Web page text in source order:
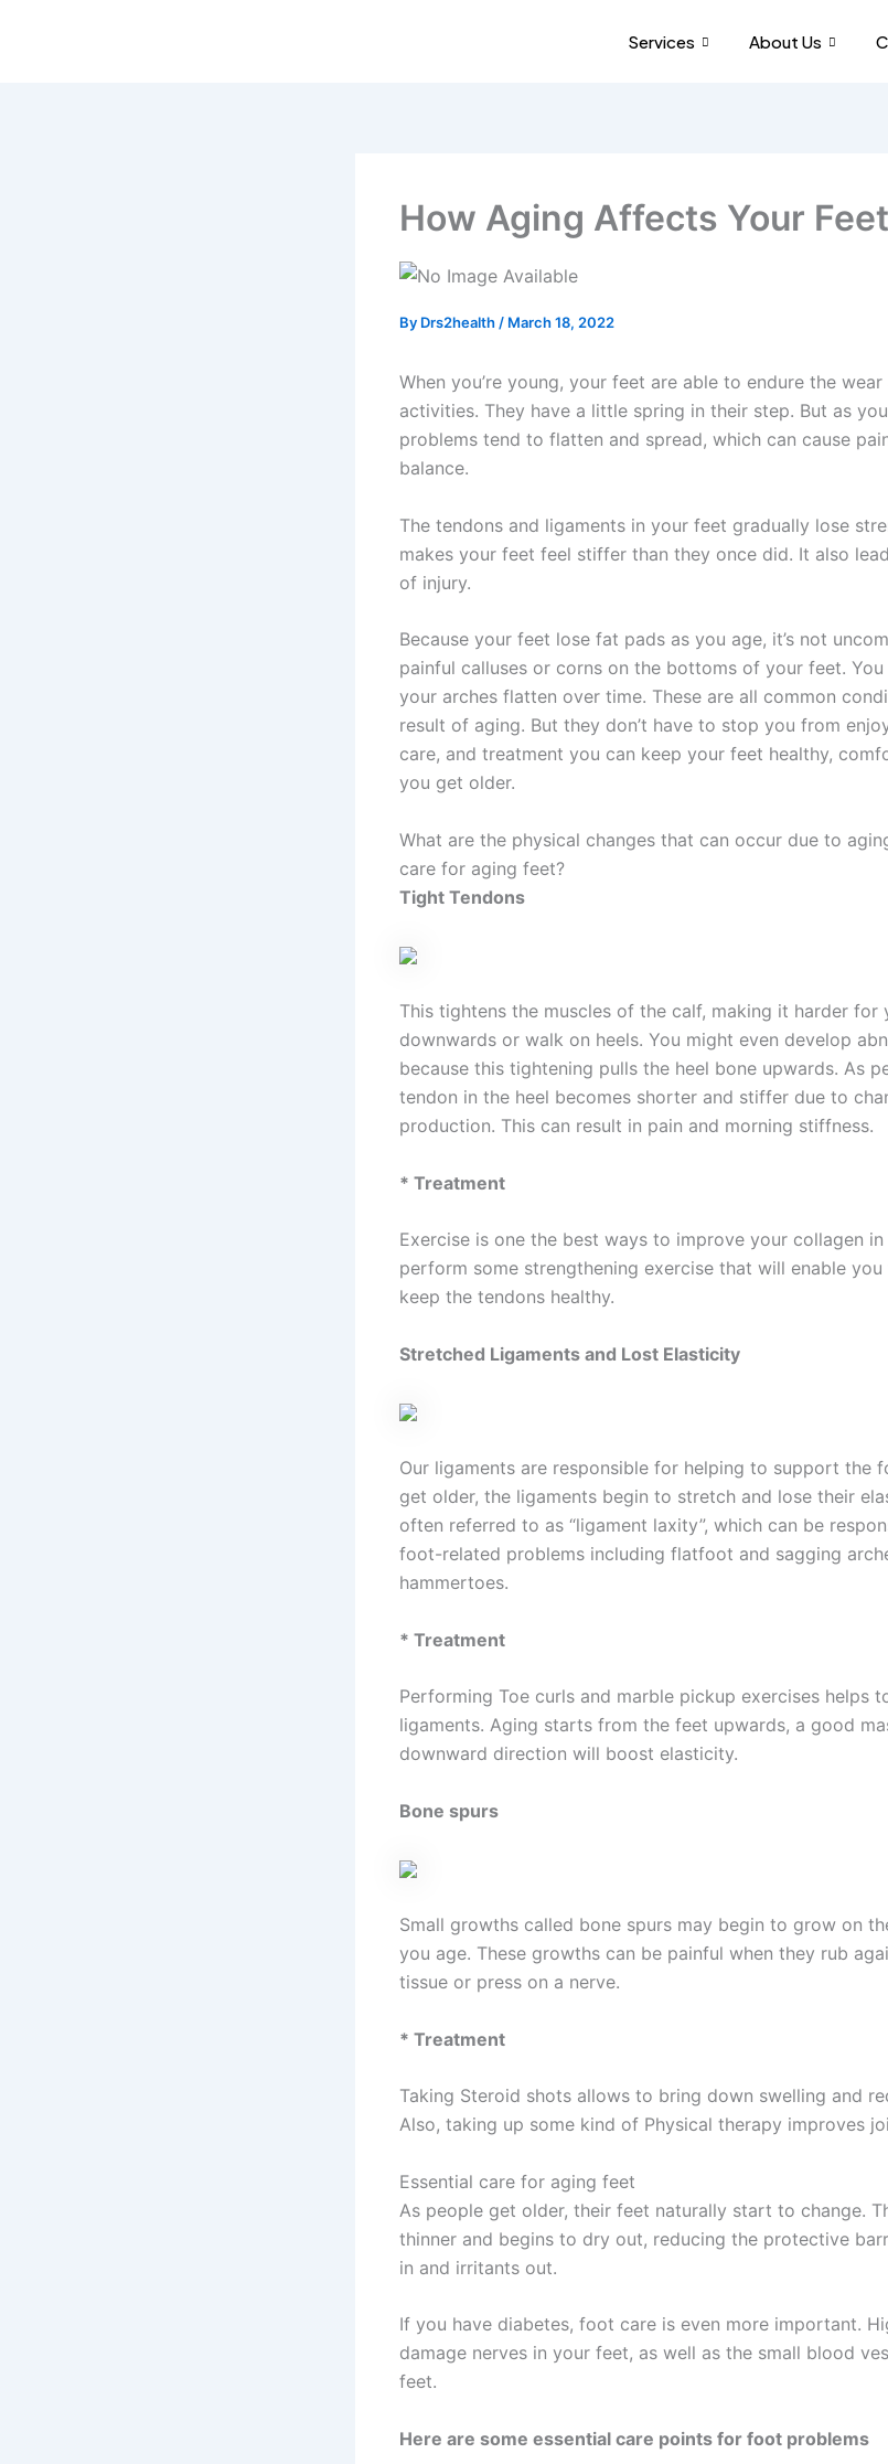
Services About Us
How Aging Affects Your Feet
By Drs2health / March 18, 2022
When you’re young, your feet are able to endure the
activities. They have a little spring in their step. But as
problems tend to flatten and spread, which can cause
balance.
The tendons and ligaments in your feet gradually lose
makes your feet feel stiffer than they once did. It also
of injury.
Because your feet lose fat pads as you age, it’s not
painful calluses or corns on the bottoms of your feet.
your arches flatten over time. These are all common
result of aging. But they don’t have to stop you from
care, and treatment you can keep your feet healthy,
you get older.
What are the physical changes that can occur due to
care for aging feet?
Tight Tendons
This tightens the muscles of the calf, making it harder
downwards or walk on heels. You might even develop
because this tightening pulls the heel bone upwards. As
tendon in the heel becomes shorter and stiffer due to
production. This can result in pain and morning stiffness.
* Treatment
Exercise is one the best ways to improve your collagen
perform some strengthening exercise that will enable
keep the tendons healthy.
Stretched Ligaments and Lost Elasticity
Our ligaments are responsible for helping to support the
get older, the ligaments begin to stretch and lose their
often referred to as “ligament laxity”, which can be
foot-related problems including flatfoot and sagging
hammertoes.
* Treatment
Performing Toe curls and marble pickup exercises helps
ligaments. Aging starts from the feet upwards, a good
downward direction will boost elasticity.
Bone spurs
Small growths called bone spurs may begin to grow on
you age. These growths can be painful when they rub
tissue or press on a nerve.
* Treatment
Taking Steroid shots allows to bring down swelling and
Also, taking up some kind of Physical therapy improves
Essential care for aging feet
As people get older, their feet naturally start to change.
thinner and begins to dry out, reducing the protective
in and irritants out.
If you have diabetes, foot care is even more important.
damage nerves in your feet, as well as the small blood
feet.
Here are some essential care points for foot problems